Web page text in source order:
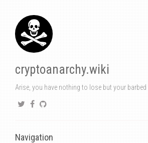
cryptoanarchy.wiki
Arise, you have nothing to lose but your barbed
Navigation